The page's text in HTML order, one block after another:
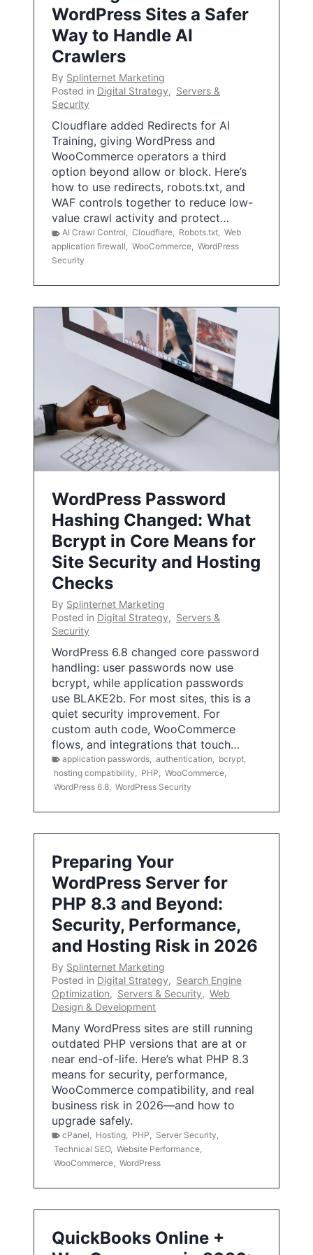
WordPress Sites a Safer
Way to Handle AI
Crawlers
By Splinternet Marketing
Posted in Digital Strategy, Servers &
Security
Cloudflare added Redirects for AI
Training, giving WordPress and
WooCommerce operators a third
option beyond allow or block. Here’s
how to use redirects, robots.txt, and
WAF controls together to reduce low-
value crawl activity and protect…
AI Crawl Control, Cloudflare, Robots.txt, Web
application firewall, WooCommerce, WordPress
Security
WordPress Password
Hashing Changed: What
Bcrypt in Core Means for
Site Security and Hosting
Checks
By Splinternet Marketing
Posted in Digital Strategy, Servers &
Security
WordPress 6.8 changed core password
handling: user passwords now use
bcrypt, while application passwords
use BLAKE2b. For most sites, this is a
quiet security improvement. For
custom auth code, WooCommerce
flows, and integrations that touch…
application passwords authentication bcrypt
hosting compatibility
PHP WooCommerce
WordPress 6.8 WordPress Security
Preparing Your
WordPress Server for
PHP 8.3 and Beyond:
Security, Performance,
and Hosting Risk in 2026
By Splinternet Marketing
Posted in Digital Strategy, Search Engine
Optimization, Servers & Security, Web
Design & Development
Many WordPress sites are still running
outdated PHP versions that are at or
near end-of-life. Here’s what PHP 8.3
means for security, performance,
WooCommerce compatibility, and real
business risk in 2026—and how to
upgrade safely.
cPanel Hosting PHP Server Security
Technical SEO, Website Performance
WooCommerce WordPress
QuickBooks Online +